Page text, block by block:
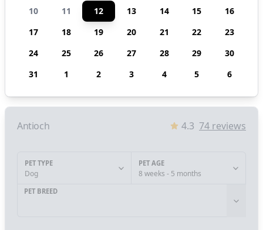
10
11 12 13 14 15
16
17
18 19 20 21 22
23
24
25 26 27 28 29
30
31
1 2 3 4 5 6
Antioch 4.3 74 reviews
PET TYPE
Dog
PET AGE
8 weeks - 5 months
PET BREED